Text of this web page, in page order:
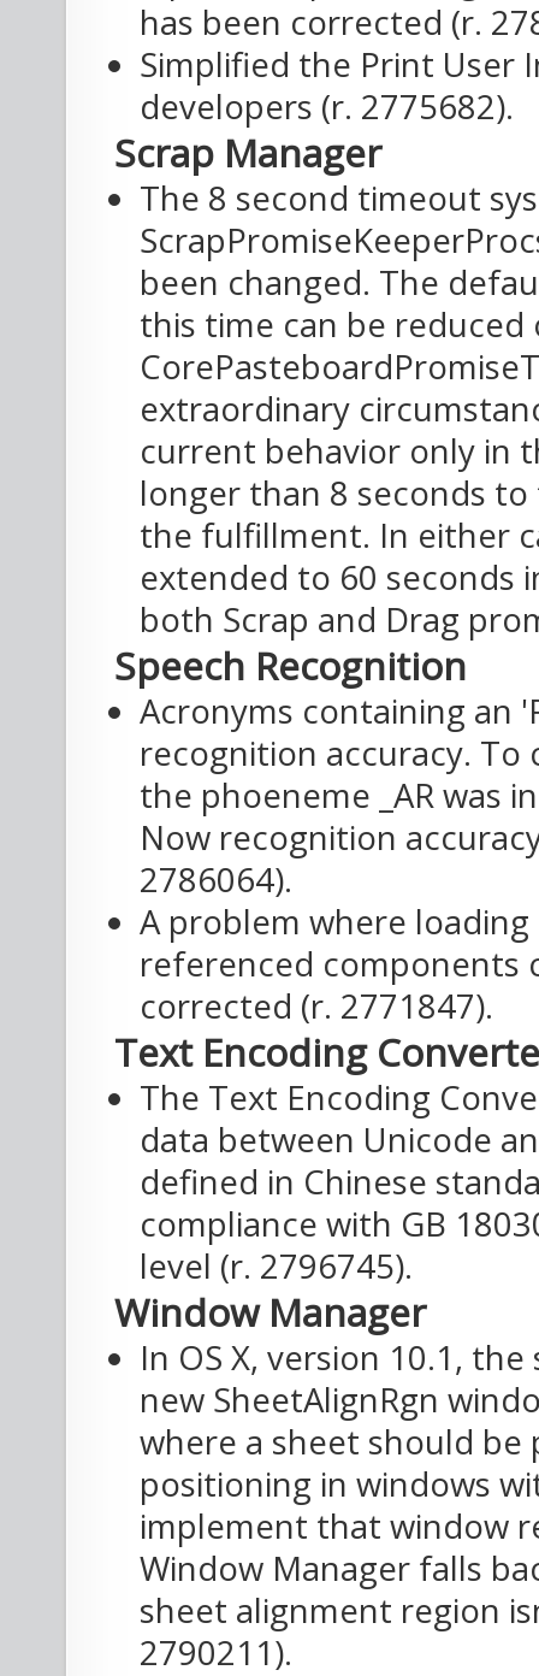
has been corrected (r.
Simplified the Print User
developers (r. 2775682).
Scrap Manager
The 8 second timeout
been changed. The
this time can be
extraordinary
current behavior only in
longer than 8 seconds
the fulfillment. In either
extended to 60 seconds
both Scrap and Drag
Speech Recognition
Acronyms containing an
recognition accuracy.
the phoeneme _AR was
Now recognition
2786064).
A problem where
referenced components
corrected (r. 2771847).
Text Encoding
The Text Encoding
data between Unicode
defined in Chinese
compliance with GB
level (r. 2796745).
Window Manager
In OS X, version 10.1,
new SheetAlignRgn
where a sheet should
positioning in windows
implement that window
Window Manager falls
sheet alignment region
2790211).